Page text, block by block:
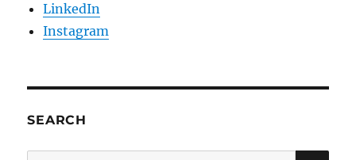
LinkedIn
Instagram
SEARCH